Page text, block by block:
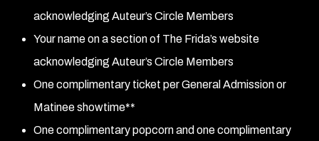
acknowledging Auteur’s Circle Members
Your name on a section of The Frida’s website
acknowledging Auteur’s Circle Members
One complimentary ticket per General Admission or
Matinee showtime**
One complimentary popcorn and one complimentary